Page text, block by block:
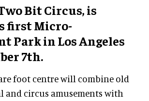
Bit Circus, is
first Micro-
Park in Los Angeles
7th.
foot centre will combine old
and circus amusements with